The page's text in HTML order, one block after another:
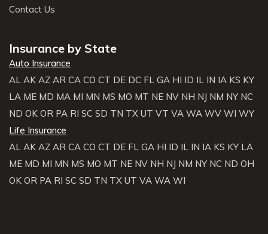
Contact Us
Insurance by State
Auto Insurance
AL AK AZ AR CA CO CT DE DC FL GA HI ID IL IN IA KS KY
LA ME MD MA MI MN MS MO MT NE NV NH NJ NM NY NC
ND OK OR PA RI SC SD TN TX UT VT VA WA WV WI WY
Life Insurance
AL AK AZ AR CA CO CT DE FL GA HI ID IL IN IA KS KY LA
ME MD MI MN MS MO MT NE NV NH NJ NM NY NC ND OH
OK OR PA RI SC SD TN TX UT VA WA WI